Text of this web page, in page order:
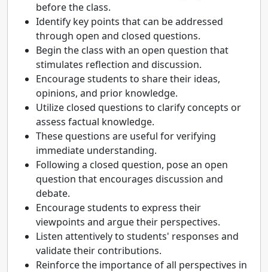
before the class.
Identify key points that can be addressed
through open and closed questions.
Begin the class with an open question that
stimulates reflection and discussion.
Encourage students to share their ideas,
opinions, and prior knowledge.
Utilize closed questions to clarify concepts or
assess factual knowledge.
These questions are useful for verifying
immediate understanding.
Following a closed question, pose an open
question that encourages discussion and
debate.
Encourage students to express their
viewpoints and argue their perspectives.
Listen attentively to students' responses and
validate their contributions.
Reinforce the importance of all perspectives in